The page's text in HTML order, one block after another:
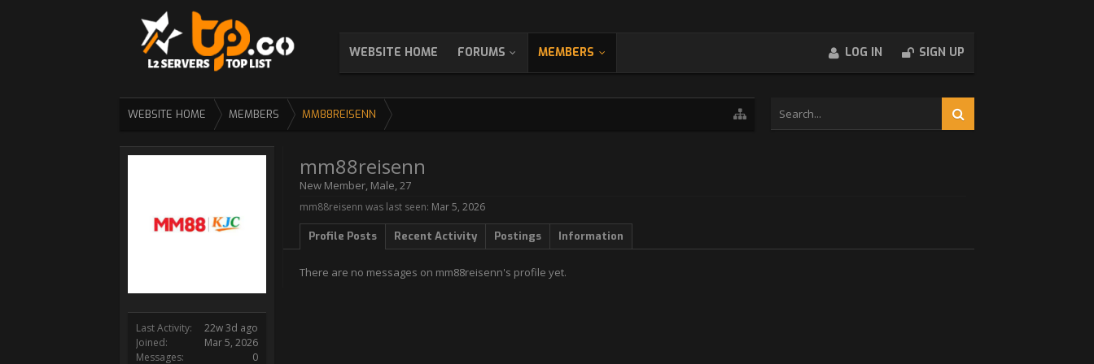
WEBSITE HOME FORUMS MEMBERS LOG IN SIGN UP
WEBSITE HOME MEMBERS MM88REISENN
Last Activity:
22w 3d ago
Joined:
Mar 5, 2026
Messages:
0
mm88reisenn
New Member, Male, 27
mm88reisenn was last seen: Mar 5, 2026
Profile Posts Recent Activity Postings Information
There are no messages on mm88reisenn's profile yet.